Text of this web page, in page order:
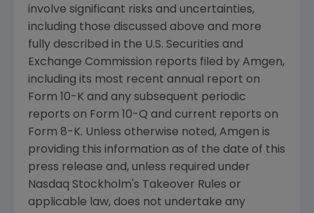
involve significant risks and uncertainties,
including those discussed above and more
fully described in the U.S. Securities and
Exchange Commission reports filed by Amgen,
including its most recent annual report on
Form 10-K and any subsequent periodic
reports on Form 10-Q and current reports on
Form 8-K. Unless otherwise noted, Amgen is
providing this information as of the date of this
press release and, unless required under
Nasdaq Stockholm's Takeover Rules or
applicable law, does not undertake any